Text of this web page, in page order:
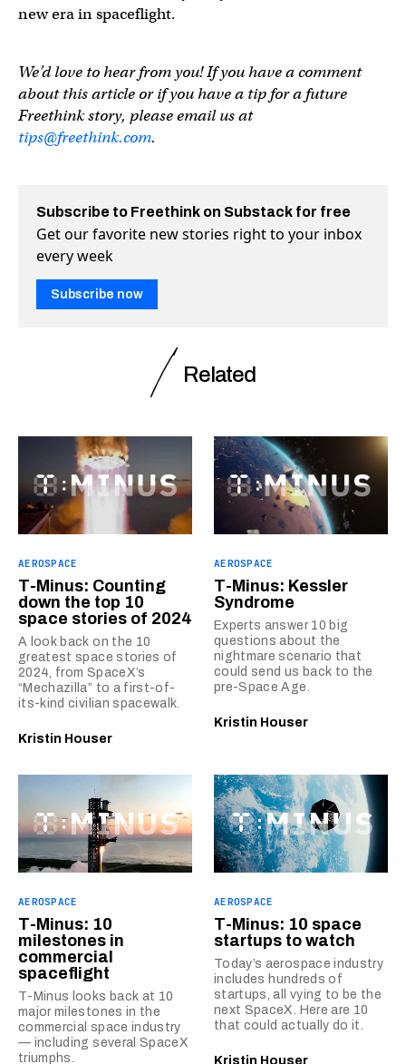
new era in spaceflight.
We’d love to hear from you! If you have a comment
about this article or if you have a tip for a future
Freethink story, please email us at
tips@freethink.com.
Subscribe to Freethink on Substack for free
Get our favorite new stories right to your inbox
every week
Subscribe now
Related
AEROSPACE
T-Minus: Counting
down the top 10
space stories of 2024
A look back on the 10
greatest space stories of
2024, from SpaceX’s
“Mechazilla” to a first-of-
its-kind civilian spacewalk.
Kristin Houser
AEROSPACE
T-Minus: Kessler
Syndrome
Experts answer 10 big
questions about the
nightmare scenario that
could send us back to the
pre-Space Age.
Kristin Houser
AEROSPACE
T-Minus: 10
milestones in
commercial
spaceflight
T-Minus looks back at 10
major milestones in the
commercial space industry
— including several SpaceX
triumphs.
AEROSPACE
T-Minus: 10 space
startups to watch
Today’s aerospace industry
includes hundreds of
startups, all vying to be the
next SpaceX. Here are 10
that could actually do it.
Kristin Houser